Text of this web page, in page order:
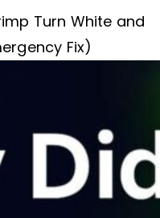
Turn White and
Fix)